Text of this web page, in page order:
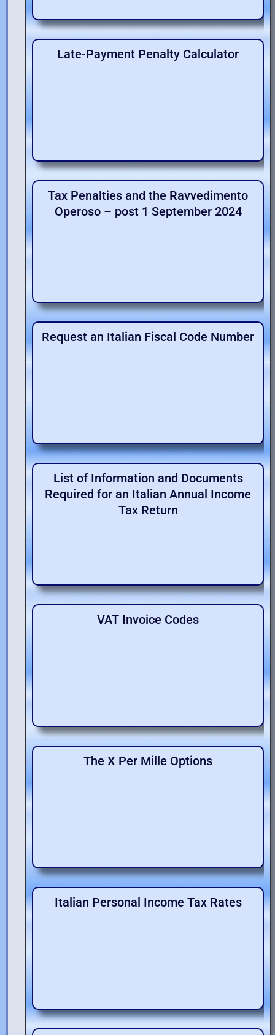
Late-Payment Penalty Calculator
Tax Penalties and the Ravvedimento
Operoso – post 1 September 2024
Request an Italian Fiscal Code Number
List of Information and Documents
Required for an Italian Annual Income
Tax Return
VAT Invoice Codes
The X Per Mille Options
Italian Personal Income Tax Rates